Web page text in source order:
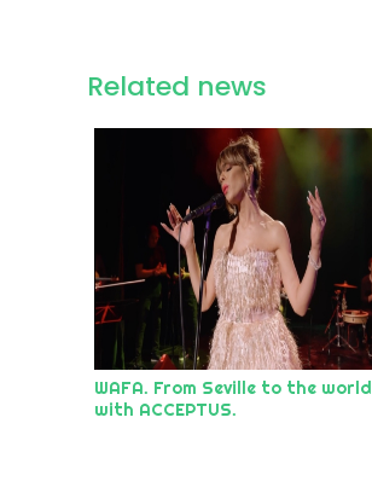
Related news
WAFA. From Seville to the world
with ACCEPTUS.